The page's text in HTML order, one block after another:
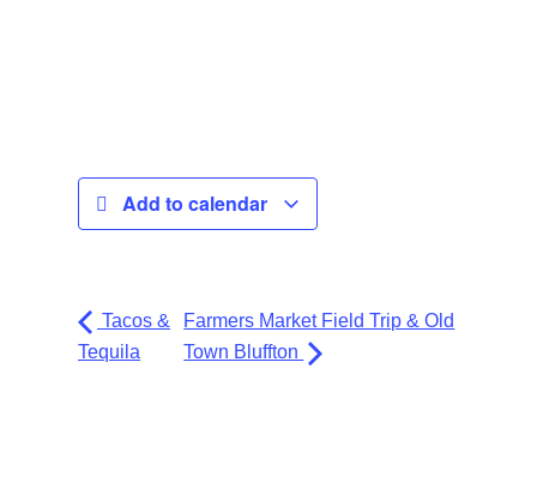
Add to calendar
Tacos &
Tequila
Farmers Market Field Trip & Old
Town Bluffton